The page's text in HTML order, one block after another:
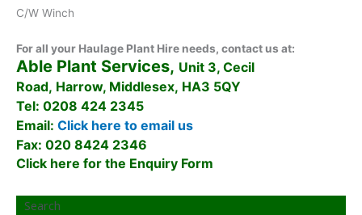
Search
C/W Winch
For all your Haulage Plant Hire needs, contact us at:
Able Plant Services, Unit 3, Cecil
Road, Harrow, Middlesex, HA3 5QY
Tel: 0208 424 2345
Email: Click here to email us
Fax: 020 8424 2346
Click here for the Enquiry Form